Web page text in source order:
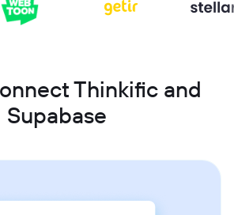
Thinkific and
Supabase